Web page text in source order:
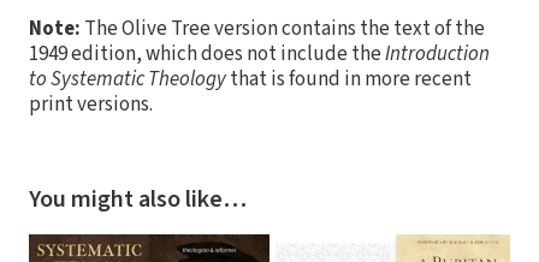
Note: The Olive Tree version contains the text of the
1949 edition, which does not include theIntroduction
to Systematic Theologythat is found in more recent
print versions.
You might also like…